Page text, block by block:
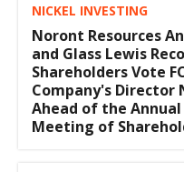
NICKEL INVESTING
Noront Resources
and Glass Lewis
Shareholders Vote
Company's Director
Ahead of the Annual
Meeting of